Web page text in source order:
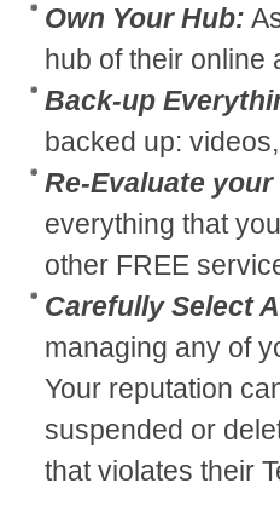
Own Your Hub:
hub of their online
Back-up
backed up:
Re-Evaluate
everything that
other FREE
Carefully Select
managing any of
Your reputation
suspended or
that violates their